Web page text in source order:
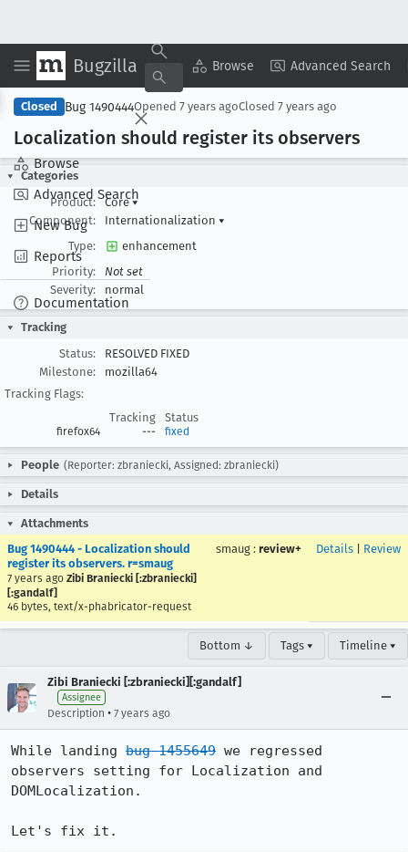
Bugzilla Browse Advanced Search
Browse
Advanced Search
New Bug
Reports
Documentation
Copy Summary ▾ View ▾
Closed Bug 1490444Opened 7 years agoClosed 7 years ago
Localization should register its observers
Categories
Product:
Core▾
Component:
Internationalization ▾
Type:
enhancement
Priority:
Not set
Severity:
normal
Tracking
Status:
RESOLVED FIXED
Milestone:
mozilla64
Tracking Flags:
Tracking
Status
firefox64 --- fixed
People (Reporter: zbraniecki, Assigned: zbraniecki)
Details
Attachments
Bug 1490444 - Localization should
register its observers. r=smaug
7 years ago Zibi Braniecki [:zbraniecki]
[:gandalf]
46 bytes, text/x-phabricator-request
smaug : review+ Details Review
Bottom ↓ Tags ▾ Timeline ▾
Zibi Braniecki [:zbraniecki][:gandalf]
Assignee
Description • 7 years ago
While landing bug 1455649 we regressed
observers setting for Localization and
DOMLocalization.
Let's fix it.